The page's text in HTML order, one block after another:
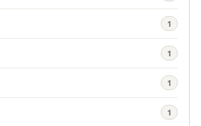
1
1
1
1